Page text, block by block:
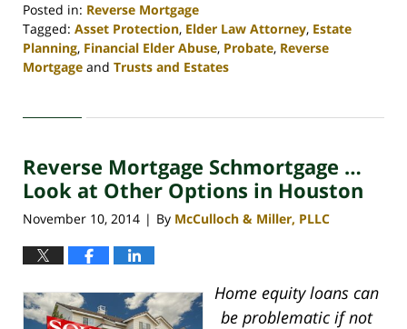
Posted in: Reverse Mortgage
Tagged: Asset Protection, Elder Law Attorney, Estate
Planning, Financial Elder Abuse, Probate, Reverse
Mortgage and Trusts and Estates
30,
4:12
pm
Reverse Mortgage Schmortgage …
Look at Other Options in Houston
November 10, 2014 | By McCulloch & Miller, PLLC
Home equity loans can
be problematic if not